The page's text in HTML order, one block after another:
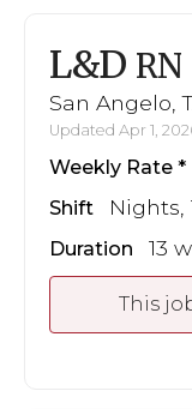
L&D RN
San Angelo,
Updated Apr 1,
Weekly Rate
Shift Nights,
Duration 13
This